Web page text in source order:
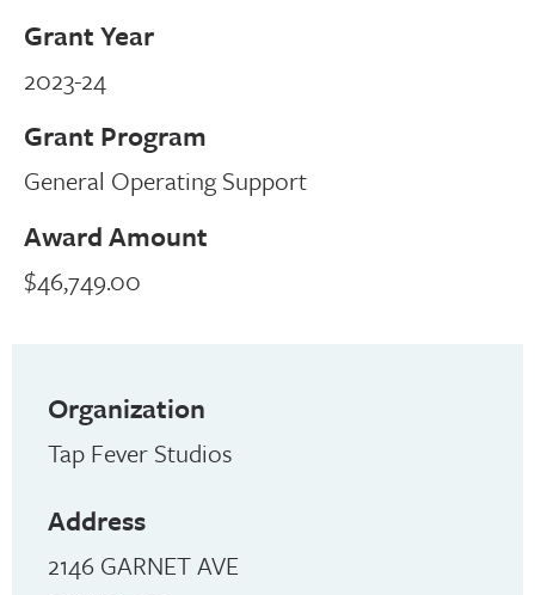
Grant Year
2023-24
Grant Program
General Operating Support
Award Amount
$46,749.00
Organization
Tap Fever Studios
Address
2146 GARNET AVE